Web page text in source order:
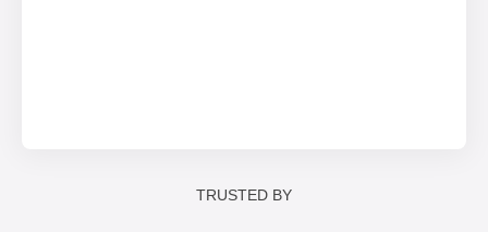
TRUSTED BY